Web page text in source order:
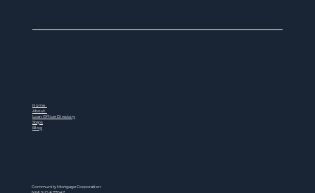
Home
About
Loan Officer Directory
Steps
Blog
Community Mortgage Corporation